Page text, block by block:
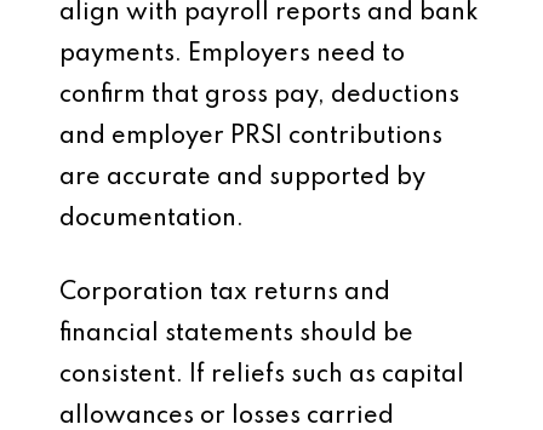
align with payroll reports and bank
payments. Employers need to
confirm that gross pay, deductions
and employer PRSI contributions
are accurate and supported by
documentation.
Corporation tax returns and
financial statements should be
consistent. If reliefs such as capital
allowances or losses carried